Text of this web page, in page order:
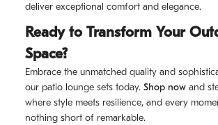
deliver exceptional comfort and elegance.
Ready to Transform Your
Space?
Embrace the unmatched quality and
our patio lounge sets today. Shop now and
where style meets resilience, and every
nothing short of remarkable.